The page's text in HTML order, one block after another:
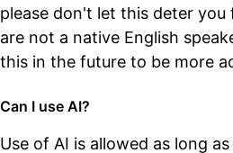
please don't let this deter
are not a native English
this in the future to be more
Can I use AI?
Use of AI is allowed as long